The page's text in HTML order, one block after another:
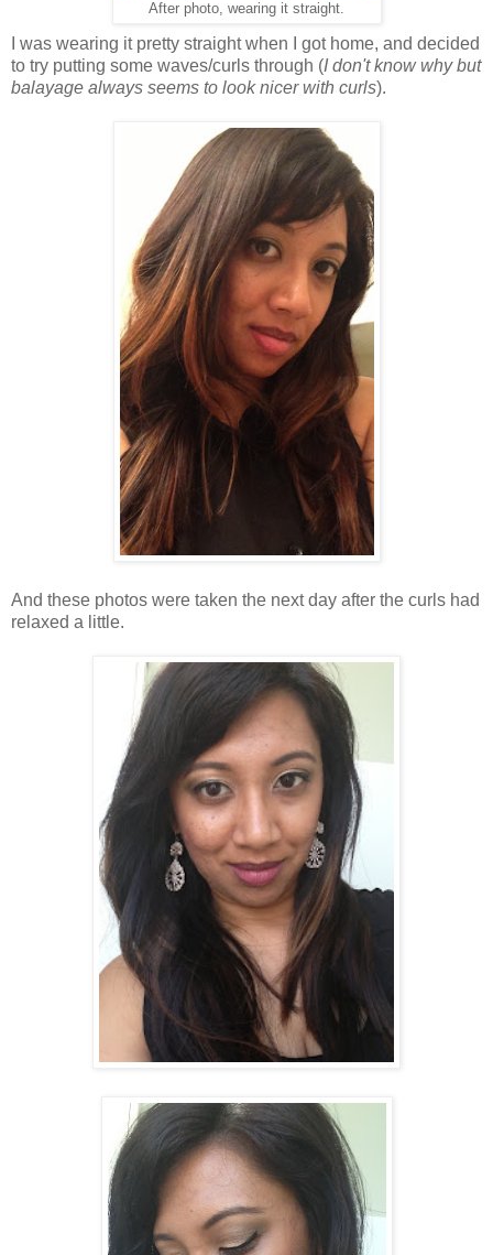
After photo, wearing it straight.
I was wearing it pretty straight when I got home, and decided
to try putting some waves/curls through (I don't know why but
balayage always seems to look nicer with curls).
And these photos were taken the next day after the curls had
relaxed a little.